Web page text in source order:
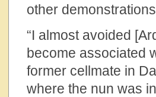
other
“I almost avoided
become associated
former cellmate in
where the nun was